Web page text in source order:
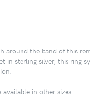
around the band of this
in sterling silver, this ring
in other sizes.